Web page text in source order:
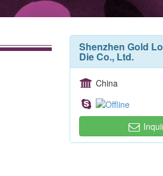
Shenzhen Gold
Die Co., Ltd.
China